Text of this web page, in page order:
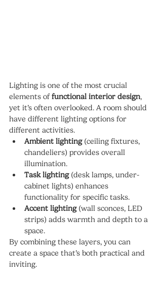
Lighting is one of the most crucial
elements of functional interior design,
yet it’s often overlooked. A room should
have different lighting options for
different activities.
Ambient lighting (ceiling fixtures,
chandeliers) provides overall
illumination.
Task lighting (desk lamps, under-
cabinet lights) enhances
functionality for specific tasks.
Accent lighting (wall sconces, LED
strips) adds warmth and depth to a
space.
By combining these layers, you can
create a space that’s both practical and
inviting.